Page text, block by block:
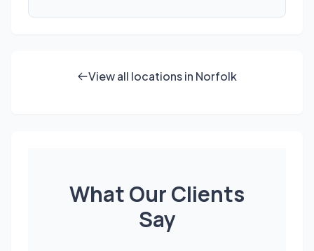
View all locations in Norfolk
What Our Clients
Say